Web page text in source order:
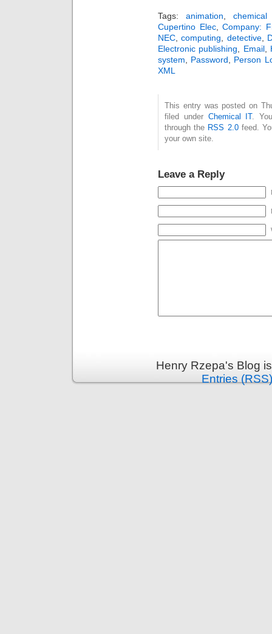
from a final year
project looking at
why atom charges
derived from
quantum chemical
calculation of the
information…
first
Tags:animation ,
Cupertino Elec,Company:
NEC ,computing detective,
Electronic publishing
Email,
system
Password
Person
XML
This entry was posted on
filed under Chemical IT.
through the RSS 2.0feed.
your own site.
Leave a Reply
Henry Rzepa's Blog
Entries (RSS)